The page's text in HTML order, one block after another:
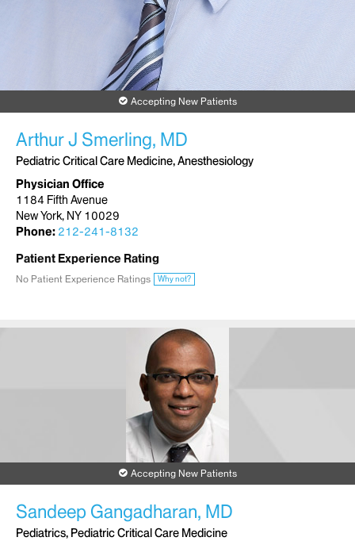
Accepting New Patients
Arthur J Smerling, MD
Pediatric Critical Care Medicine, Anesthesiology
Physician Office
1184 Fifth Avenue
New York, NY 10029
Phone: 212-241-8132
Patient Experience Rating
No Patient Experience Ratings Why not?
Accepting New Patients
Sandeep Gangadharan, MD
Pediatrics, Pediatric Critical Care Medicine